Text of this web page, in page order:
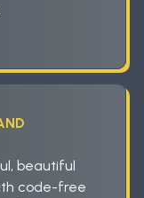
beautiful
code-free